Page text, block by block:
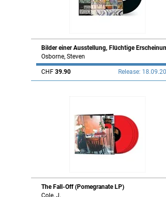
Bilder einer Ausstellung, Flüchtige
Osborne, Steven
CHF 39.90 Release:
The Fall-Off (Pomegranate LP)
Cole, J.